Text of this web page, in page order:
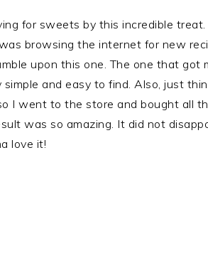
for sweets by this incredible
browsing the internet for new
upon this one. The one that
simple and easy to find. Also, just
I went to the store and bought all
was so amazing. It did not
love it!